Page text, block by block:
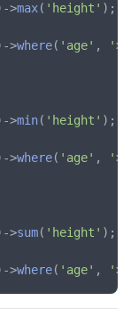
>max( 'height' );
>where( 'age' , '>'
>min( 'height' );
>where( 'age' , '>'
>sum( 'height' );
>where( 'age' , '>'